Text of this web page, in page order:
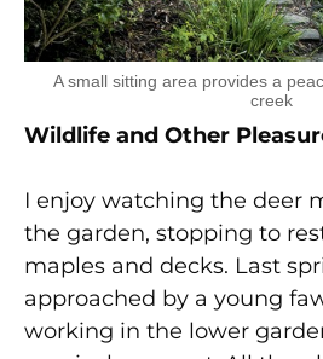
A small sitting area provides a
creek
Wildlife and Other
I enjoy watching the deer
the garden, stopping to
maples and decks. Last
approached by a young
working in the lower